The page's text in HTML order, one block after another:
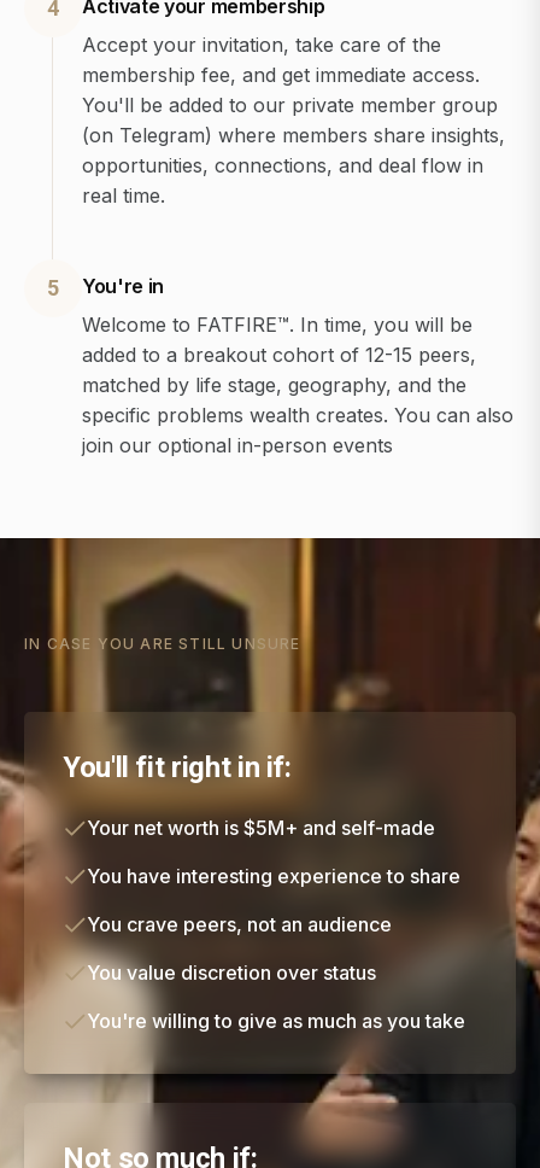
4
Activate your membership
Accept your invitation, take care of the
membership fee, and get immediate access.
You'll be added to our private member group
(on Telegram) where members share insights,
opportunities, connections, and deal flow in
real time.
5
You're in
Welcome to FATFIRE™. In time, you will be
added to a breakout cohort of 12-15 peers,
matched by life stage, geography, and the
specific problems wealth creates. You can also
join our optional in-person events
IN CASE YOU ARE STILL UNSURE
You'll fit right in if:
Your net worth is $5M+ and self-made
You have interesting experience to share
You crave peers, not an audience
You value discretion over status
You're willing to give as much as you take
Not so much if: